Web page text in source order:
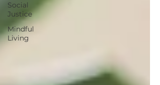
Social
Justice
Mindful
Living